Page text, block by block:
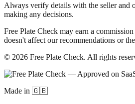
Always verify details with the seller and
making any decisions.
Free Plate Check may earn a
doesn't affect our recommendations or
© 2026 Free Plate Check. All rights
Made in 🇬🇧